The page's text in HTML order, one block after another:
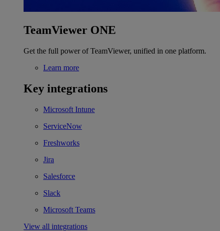
TeamViewer ONE
Get the full power of TeamViewer, unified in one platform.
Learn more
Key integrations
Microsoft Intune
ServiceNow
Freshworks
Jira
Salesforce
Slack
Microsoft Teams
View all integrations